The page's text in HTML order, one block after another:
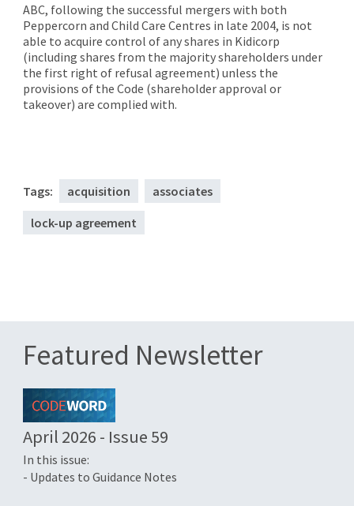
ABC, following the successful mergers with both
Peppercorn and Child Care Centres in late 2004, is not
able to acquire control of any shares in Kidicorp
(including shares from the majority shareholders under
the first right of refusal agreement) unless the
provisions of the Code (shareholder approval or
takeover) are complied with.
Tags: acquisition
associates
lock-up agreement
Featured Newsletter
April 2026 - Issue 59
In this issue:
- Updates to Guidance Notes